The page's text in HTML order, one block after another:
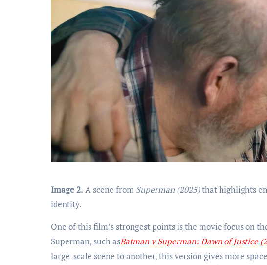
Image 2. A scene from Superman (2025)that highlights
identity.
One of this film’s strongest points is the movie focus on
Superman, such asBatman v Superman: Dawn of Justice
large-scale scene to another, this version gives more